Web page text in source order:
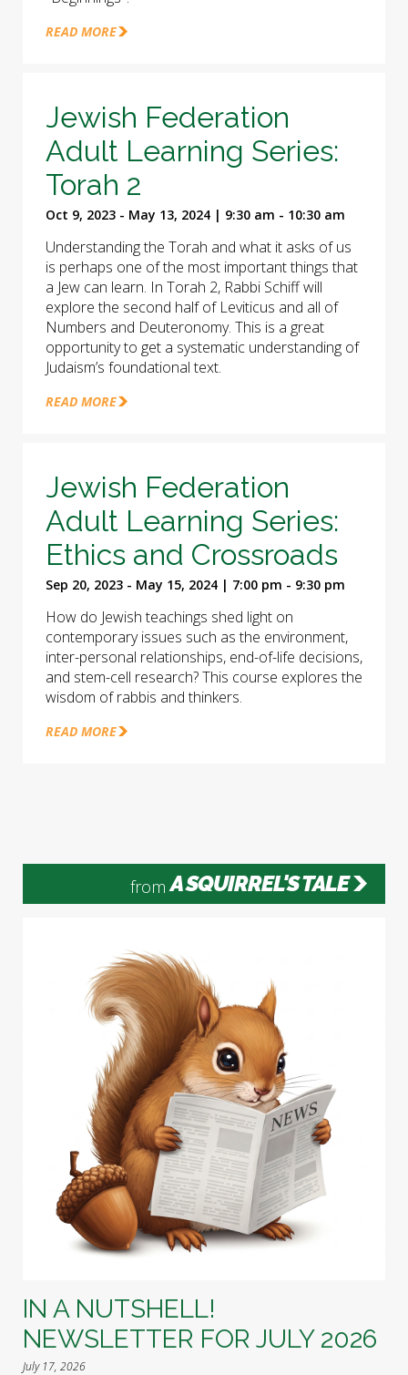
READ MORE
Jewish Federation
Adult Learning Series:
Torah 2
Oct 9, 2023 - May 13, 2024 | 9:30 am - 10:30 am
Understanding the Torah and what it asks of us
is perhaps one of the most important things that
a Jew can learn. In Torah 2, Rabbi Schiff will
explore the second half of Leviticus and all of
Numbers and Deuteronomy. This is a great
opportunity to get a systematic understanding of
Judaism’s foundational text.
READ MORE
Jewish Federation
Adult Learning Series:
Ethics and Crossroads
Sep 20, 2023 - May 15, 2024 | 7:00 pm - 9:30 pm
How do Jewish teachings shed light on
contemporary issues such as the environment,
inter-personal relationships, end-of-life decisions,
and stem-cell research? This course explores the
wisdom of rabbis and thinkers.
READ MORE
from A SQUIRREL'S TALE
IN A NUTSHELL!
NEWSLETTER FOR JULY 2026
July 17, 2026